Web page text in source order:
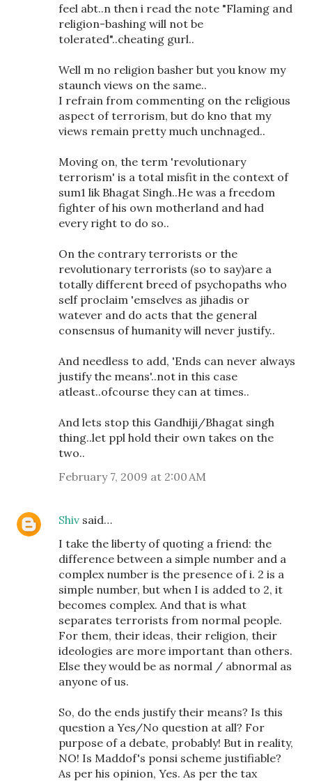
feel abt..n then i read the note "Flaming and
religion-bashing will not be
tolerated"..cheating gurl..
Well m no religion basher but you know my
staunch views on the same..
I refrain from commenting on the religious
aspect of terrorism, but do kno that my
views remain pretty much unchnaged..
Moving on, the term 'revolutionary
terrorism' is a total misfit in the context of
sum1 lik Bhagat Singh..He was a freedom
fighter of his own motherland and had
every right to do so..
On the contrary terrorists or the
revolutionary terrorists (so to say)are a
totally different breed of psychopaths who
self proclaim 'emselves as jihadis or
watever and do acts that the general
consensus of humanity will never justify..
And needless to add, 'Ends can never always
justify the means'..not in this case
atleast..ofcourse they can at times..
And lets stop this Gandhiji/Bhagat singh
thing..let ppl hold their own takes on the
two..
February 7, 2009 at 2:00 AM
Shiv said…
I take the liberty of quoting a friend: the
difference between a simple number and a
complex number is the presence of i. 2 is a
simple number, but when I is added to 2, it
becomes complex. And that is what
separates terrorists from normal people.
For them, their ideas, their religion, their
ideologies are more important than others.
Else they would be as normal / abnormal as
anyone of us.
So, do the ends justify their means? Is this
question a Yes/No question at all? For
purpose of a debate, probably! But in reality,
NO! Is Maddof's ponsi scheme justifiable?
As per his opinion, Yes. As per the tax